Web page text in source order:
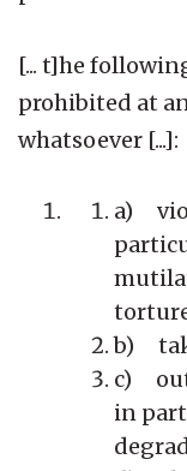
[... t]he
prohibited at
whatsoever [...]:
a)
b)
c)
in